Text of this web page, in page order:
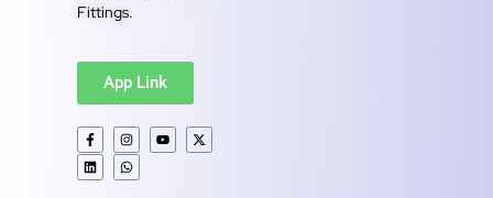
Fittings.
App Link